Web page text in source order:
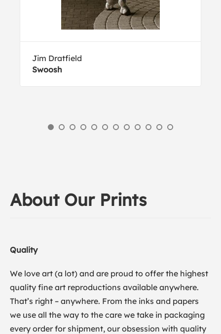
Jim Dratfield
Swoosh
About Our Prints
Quality
We love art (a lot) and are proud to offer the highest
quality fine art reproductions available anywhere.
That’s right – anywhere. From the inks and papers
we use all the way to the care we take in packaging
every order for shipment, our obsession with quality